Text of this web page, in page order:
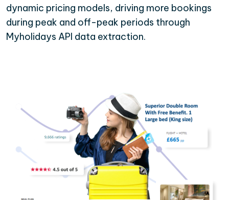
dynamic pricing models, driving more bookings
during peak and off-peak periods through
Myholidays API data extraction.